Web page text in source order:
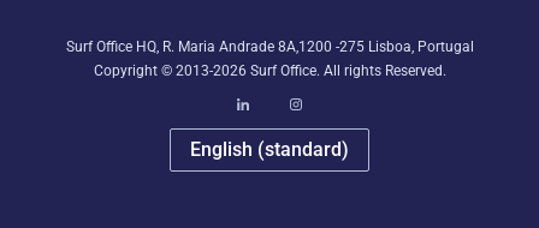
Surf Office HQ, R. Maria Andrade 8A,1200 -275 Lisboa, Portugal
Copyright © 2013-2026 Surf Office. All rights Reserved.
English (standard)